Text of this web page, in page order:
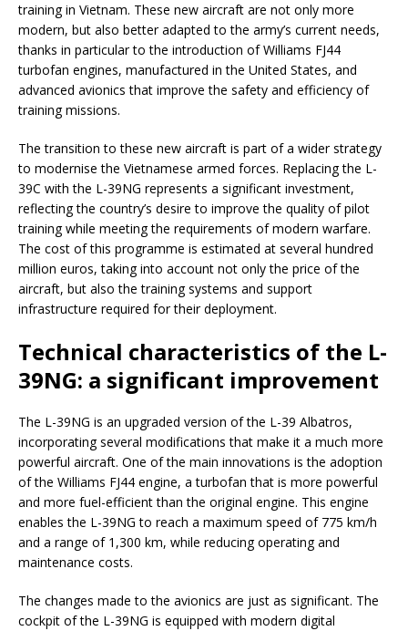
training in Vietnam. These new aircraft are not only more
modern, but also better adapted to the army’s current needs,
thanks in particular to the introduction of Williams FJ44
turbofan engines, manufactured in the United States, and
advanced avionics that improve the safety and efficiency of
training missions.
The transition to these new aircraft is part of a wider strategy
to modernise the Vietnamese armed forces. Replacing the L-
39C with the L-39NG represents a significant investment,
reflecting the country’s desire to improve the quality of pilot
training while meeting the requirements of modern warfare.
The cost of this programme is estimated at several hundred
million euros, taking into account not only the price of the
aircraft, but also the training systems and support
infrastructure required for their deployment.
Technical characteristics of the L-
39NG: a significant improvement
The L-39NG is an upgraded version of the L-39 Albatros,
incorporating several modifications that make it a much more
powerful aircraft. One of the main innovations is the adoption
of the Williams FJ44 engine, a turbofan that is more powerful
and more fuel-efficient than the original engine. This engine
enables the L-39NG to reach a maximum speed of 775 km/h
and a range of 1,300 km, while reducing operating and
maintenance costs.
The changes made to the avionics are just as significant. The
cockpit of the L-39NG is equipped with modern digital